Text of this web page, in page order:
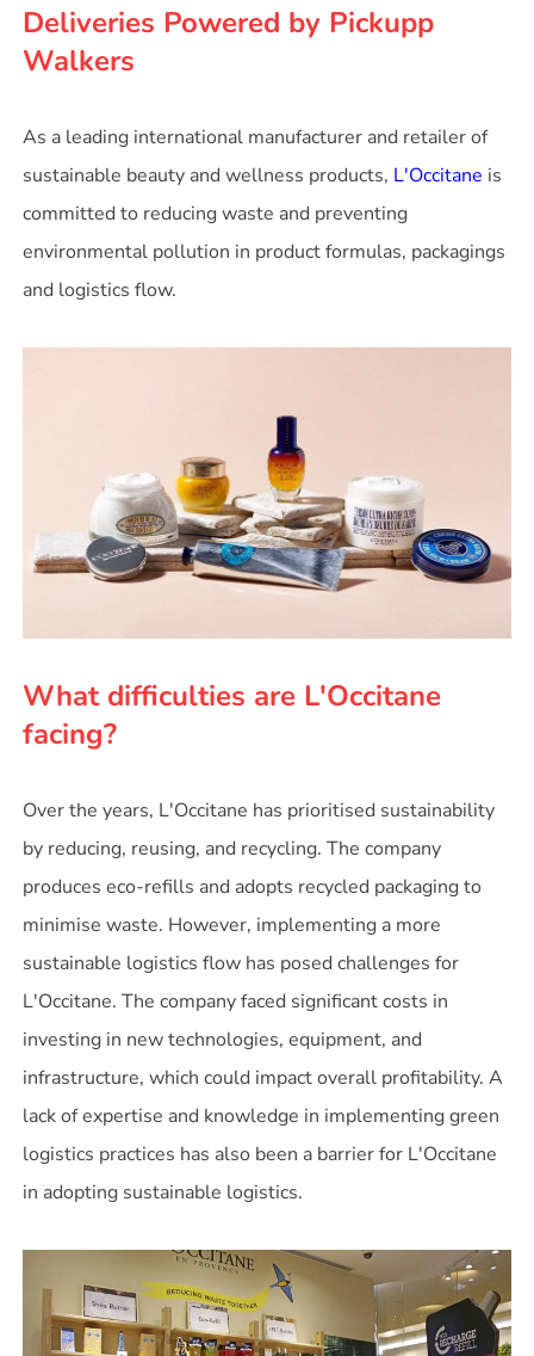
Deliveries Powered by Pickupp
Walkers
As a leading international manufacturer and retailer of
sustainable beauty and wellness products, L'Occitane is
committed to reducing waste and preventing
environmental pollution in product formulas, packagings
and logistics flow.
What difficulties are L'Occitane
facing?
Over the years, L'Occitane has prioritised sustainability
by reducing, reusing, and recycling. The company
produces eco-refills and adopts recycled packaging to
minimise waste. However, implementing a more
sustainable logistics flow has posed challenges for
L'Occitane. The company faced significant costs in
investing in new technologies, equipment, and
infrastructure, which could impact overall profitability. A
lack of expertise and knowledge in implementing green
logistics practices has also been a barrier for L'Occitane
in adopting sustainable logistics.